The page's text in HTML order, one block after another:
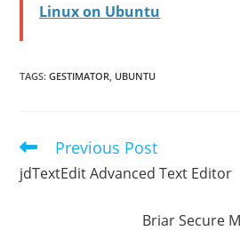
Linux on Ubuntu
TAGS:GESTIMATOR UBUNTU
Read
more
articles
Previous Post
jdTextEdit Advanced Text Editor
Briar Secure